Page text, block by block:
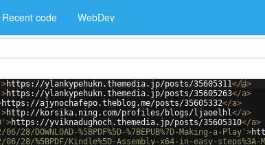
Recent code WebDev
>https://ylankypehukn.themedia.jp/posts/35605311</a>
>https://ylankypehukn.themedia.jp/posts/35605263</a>
https://ajynochafepo.theblog.me/posts/35605332</a>
>http://korsika.ning.com/profiles/blogs/ljaoelhl</a>
>https://yviknadughoch.themedia.jp/posts/35605310</a>
%5BPDF%5D-%7BEPUB%7D-Making-a-Play' >
Kindle%5D-Assembly-x64-in-easy-steps%3A-